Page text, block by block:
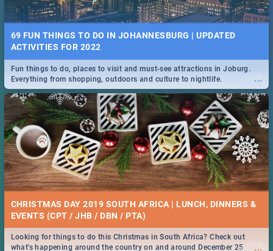
69 FUN THINGS TO DO IN JOHANNESBURG | UPDATED
ACTIVITIES FOR 2022
...
Fun things to do, places to visit and must-see attractions in Joburg.
Everything from shopping, outdoors and culture to nightlife.
CHRISTMAS DAY 2019 SOUTH AFRICA | LUNCH, DINNERS &
EVENTS (CPT / JHB / DBN / PTA)
...
Looking for things to do this Christmas in South Africa? Check out
what's happening around the country on and around December 25